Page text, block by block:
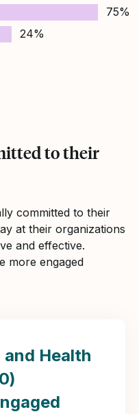
75%
24%
to their
committed to their
at their organizations
and effective.
more engaged
Health